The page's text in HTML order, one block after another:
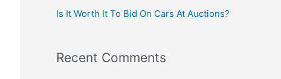
Is It Worth It To Bid On Cars At Auctions?
Recent Comments